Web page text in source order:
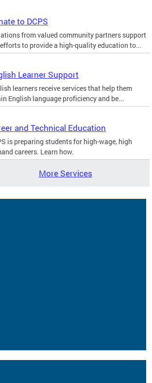
to DCPS
from valued community partners support
to provide a high-quality education to...
Learner Support
learners receive services that help them
English language proficiency and be...
and Technical Education
is preparing students for high-wage, high
careers. Learn how.
More Services